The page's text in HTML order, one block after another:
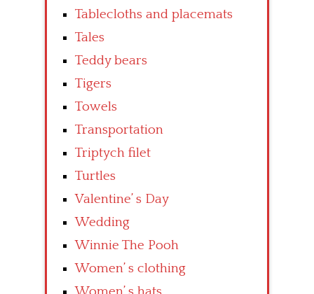
Tablecloths and placemats
Tales
Teddy bears
Tigers
Towels
Transportation
Triptych filet
Turtles
Valentine’ s Day
Wedding
Winnie The Pooh
Women’ s clothing